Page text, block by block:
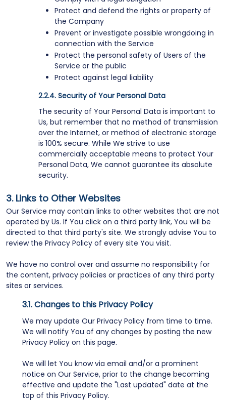
Protect and defend the rights or property of
the Company
Prevent or investigate possible wrongdoing in
connection with the Service
Protect the personal safety of Users of the
Service or the public
Protect against legal liability
Security of Your Personal Data
The security of Your Personal Data is important to
Us, but remember that no method of transmission
over the Internet, or method of electronic storage
is 100% secure. While We strive to use
commercially acceptable means to protect Your
Personal Data, We cannot guarantee its absolute
security.
Links to Other Websites
Our Service may contain links to other websites that are not
operated by Us. If You click on a third party link, You will be
directed to that third party's site. We strongly advise You to
review the Privacy Policy of every site You visit.
We have no control over and assume no responsibility for
the content, privacy policies or practices of any third party
sites or services.
Changes to this Privacy Policy
We may update Our Privacy Policy from time to time.
We will notify You of any changes by posting the new
Privacy Policy on this page.
We will let You know via email and/or a prominent
notice on Our Service, prior to the change becoming
effective and update the "Last updated" date at the
top of this Privacy Policy.